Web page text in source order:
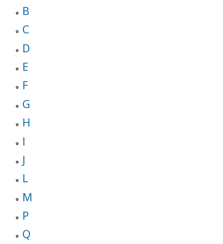
B
C
D
E
F
G
H
I
J
L
M
P
Q